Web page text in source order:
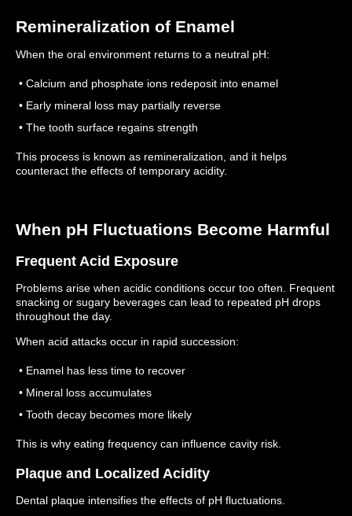
Remineralization of Enamel
When the oral environment returns to a neutral pH:
• Calcium and phosphate ions redeposit into enamel
• Early mineral loss may partially reverse
• The tooth surface regains strength
This process is known as remineralization, and it helps
counteract the effects of temporary acidity.
When pH Fluctuations Become Harmful
Frequent Acid Exposure
Problems arise when acidic conditions occur too often. Frequent
snacking or sugary beverages can lead to repeated pH drops
throughout the day.
When acid attacks occur in rapid succession:
• Enamel has less time to recover
• Mineral loss accumulates
• Tooth decay becomes more likely
This is why eating frequency can influence cavity risk.
Plaque and Localized Acidity
Dental plaque intensifies the effects of pH fluctuations.